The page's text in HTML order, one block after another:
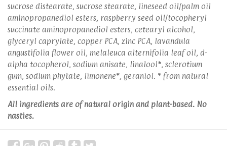
sucrose distearate, sucrose stearate, lineseed oil/palm oil
aminopropanediol esters, raspberry seed oil/tocopheryl
succinate aminopropanediol esters, cetearyl alcohol,
glyceryl caprylate, copper PCA, zinc PCA, lavandula
angustifolia flower oil, melaleuca alternifolia leaf oil, d-
alpha tocopherol, sodium anisate, linalool*, sclerotium
gum, sodium phytate, limonene*, geraniol. * from natural
essential oils.
All ingredients are of natural origin and plant-based. No
nasties.